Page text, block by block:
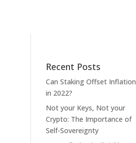
Recent Posts
Can Staking Offset Inflation
in 2022?
Not your Keys, Not your
Crypto: The Importance of
Self-Sovereignty